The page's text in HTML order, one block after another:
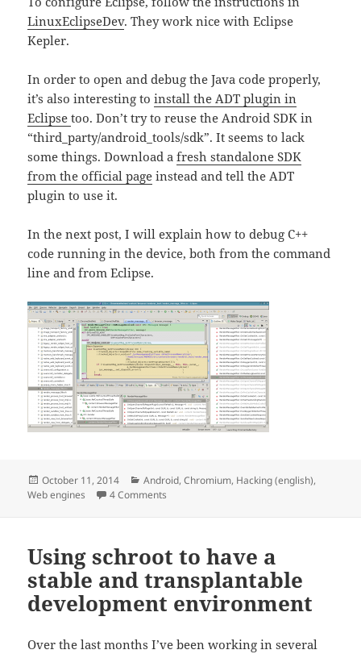
LinuxEclipseDev. They work nice with Eclipse
Kepler.
In order to open and debug the Java code properly,
it’s also interesting toinstall the ADT plugin in
Eclipsetoo. Don’t try to reuse the Android SDK in
“third_party/android_tools/sdk”. It seems to lack
some things. Download afresh standalone SDK
from the official page instead and tell the ADT
plugin to use it.
In the next post, I will explain how to debug C++
code running in the device, both from the command
line and from Eclipse.
Posted
on
October 11, 2014 Categories
Android,Chromium, Hacking (english),
Web engines
4 Comments
Using schroot to have a
stable and transplantable
development environment
Over the last months I’ve been working in several